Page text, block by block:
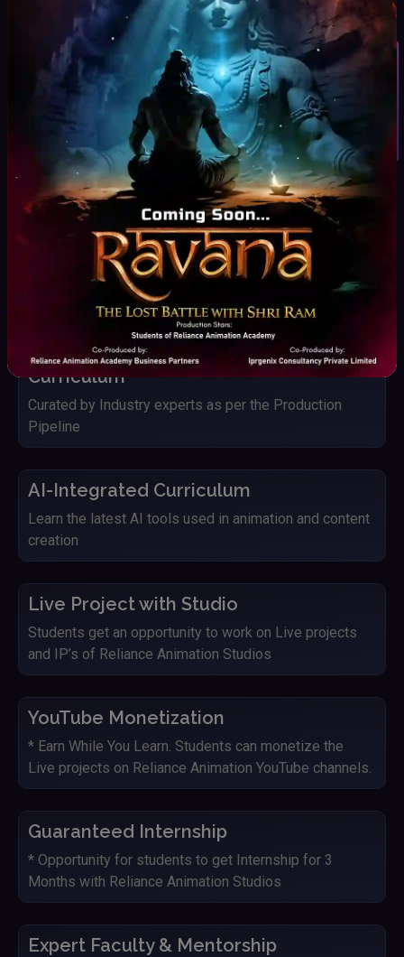
Marvelous Designer After Effects
Nuke PF Track Mocha
Silhouette Houdini Adobe firefly
RunWay Leonardo AI
Wonder Dynamics DeepMotion
Key Highlights
Curriculum
Curated by Industry experts as per the Production
Pipeline
AI-Integrated Curriculum
Learn the latest AI tools used in animation and content
creation
Live Project with Studio
Students get an opportunity to work on Live projects
and IP’s of Reliance Animation Studios
YouTube Monetization
* Earn While You Learn. Students can monetize the
Live projects on Reliance Animation YouTube channels.
Guaranteed Internship
* Opportunity for students to get Internship for 3
Months with Reliance Animation Studios
Expert Faculty & Mentorship
Student Inquiry